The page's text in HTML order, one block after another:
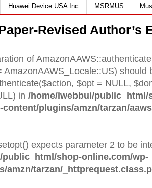
Huawei Device USA Inc MSRMUS
Revised Author’s
of
AmazonAAWS_Locale::US) should
$opt = NULL,
in /home/iwebbui/public_html/
plugins/amzn/tarzan/
expects parameter 2 to be
public_html/shop-online.com/wp-
amzn/tarzan/